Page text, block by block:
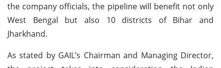
the company officials, the pipeline will benefit not only
West Bengal but also 10 districts of Bihar and
Jharkhand.
As stated by GAIL’s Chairman and Managing Director,